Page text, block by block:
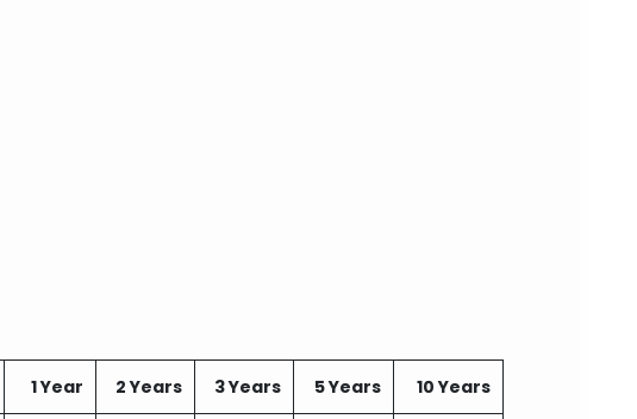
1 Year 2 Years 3 Years 5 Years 10 Years